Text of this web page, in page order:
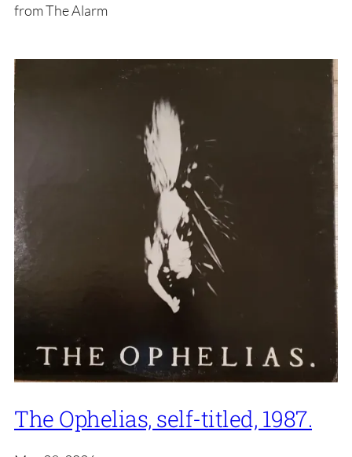
from The Alarm
The Ophelias, self-titled, 1987.